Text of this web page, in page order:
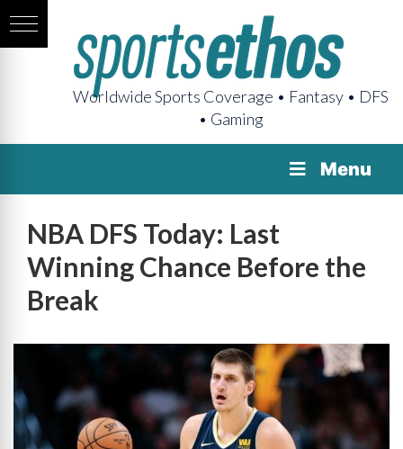
Worldwide Sports Coverage • Fantasy • DFS
• Gaming
Menu
NBA DFS Today: Last
Winning Chance Before the
Break